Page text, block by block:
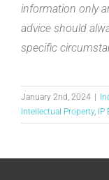
information only
advice should
specific
January 2nd, 2024
Intellectual Property,